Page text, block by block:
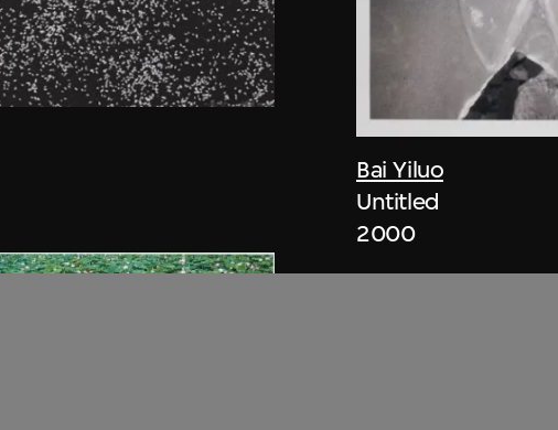
Bai Yiluo
Untitled
2000